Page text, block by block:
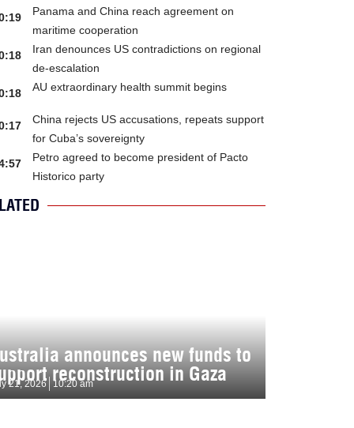
Panama and China reach agreement on
maritime cooperation
Iran denounces US contradictions on regional
de-escalation
AU extraordinary health summit begins
China rejects US accusations, repeats support
for Cuba’s sovereignty
Petro agreed to become president of Pacto
Historico party
announces new funds to
reconstruction in Gaza
21, 2026 10:20 am